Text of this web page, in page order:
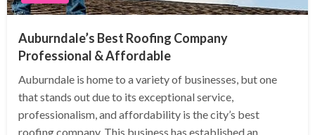
Auburndale’s Best Roofing Company
Professional & Affordable
Auburndale is home to a variety of businesses, but one
that stands out due to its exceptional service,
professionalism, and affordability is the city’s best
roofing company. This business has established an